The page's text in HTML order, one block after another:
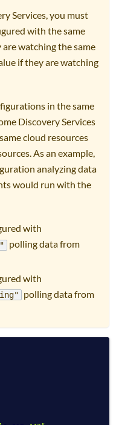
Services, you must
with the same
watching the same
if they are watching
in the same
Discovery Services
cloud resources
As an example,
analyzing data
would run with the
with
polling data from
with
polling data from